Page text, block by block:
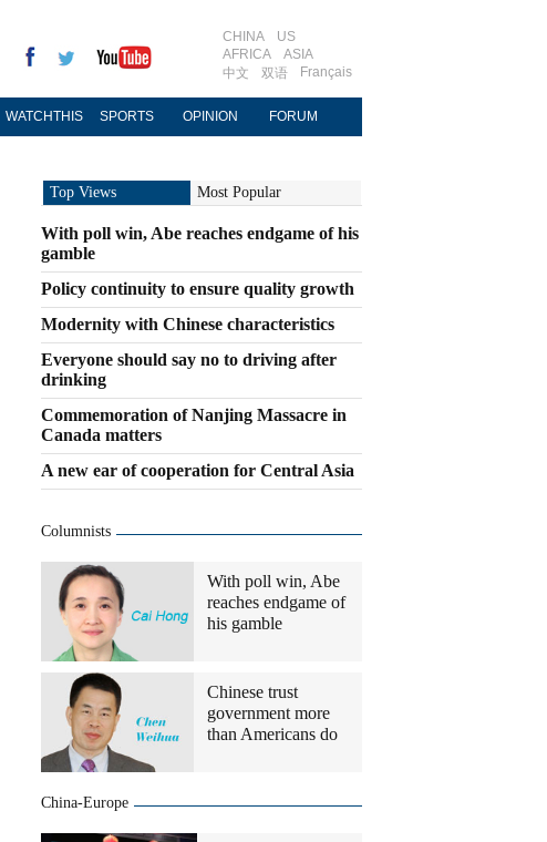
CHINA
US
AFRICA
ASIA
中文
双语 Français
WATCHTHIS SPORTS OPINION FORUM
Top Views Most Popular
With poll win, Abe reaches endgame of his
gamble
Policy continuity to ensure quality growth
Modernity with Chinese characteristics
Everyone should say no to driving after
drinking
Commemoration of Nanjing Massacre in
Canada matters
A new ear of cooperation for Central Asia
Columnists
With poll win, Abe
reaches endgame of
his gamble
Chinese trust
government more
than Americans do
China-Europe